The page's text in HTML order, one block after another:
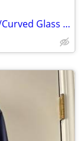
Sevel 48" Ice Cream Gelato Showcase w/Curved Glass Front Holds 12 Pans